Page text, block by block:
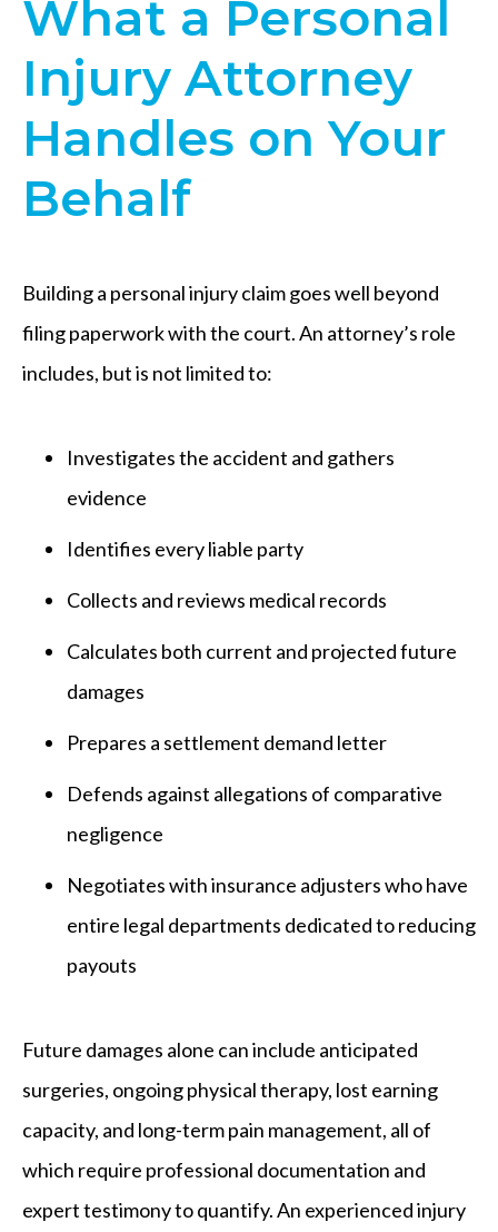
What a Personal
Injury Attorney
Handles on Your
Behalf
Building a personal injury claim goes well beyond
filing paperwork with the court. An attorney’s role
includes, but is not limited to:
Investigates the accident and gathers
evidence
Identifies every liable party
Collects and reviews medical records
Calculates both current and projected future
damages
Prepares a settlement demand letter
Defends against allegations of comparative
negligence
Negotiates with insurance adjusters who have
entire legal departments dedicated to reducing
payouts
Future damages alone can include anticipated
surgeries, ongoing physical therapy, lost earning
capacity, and long-term pain management, all of
which require professional documentation and
expert testimony to quantify. An experienced injury